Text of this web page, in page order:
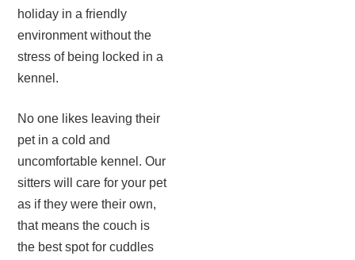
holiday in a friendly
environment without the
stress of being locked in a
kennel.
No one likes leaving their
pet in a cold and
uncomfortable kennel. Our
sitters will care for your pet
as if they were their own,
that means the couch is
the best spot for cuddles